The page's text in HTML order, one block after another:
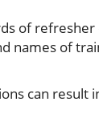
of
names of
can result